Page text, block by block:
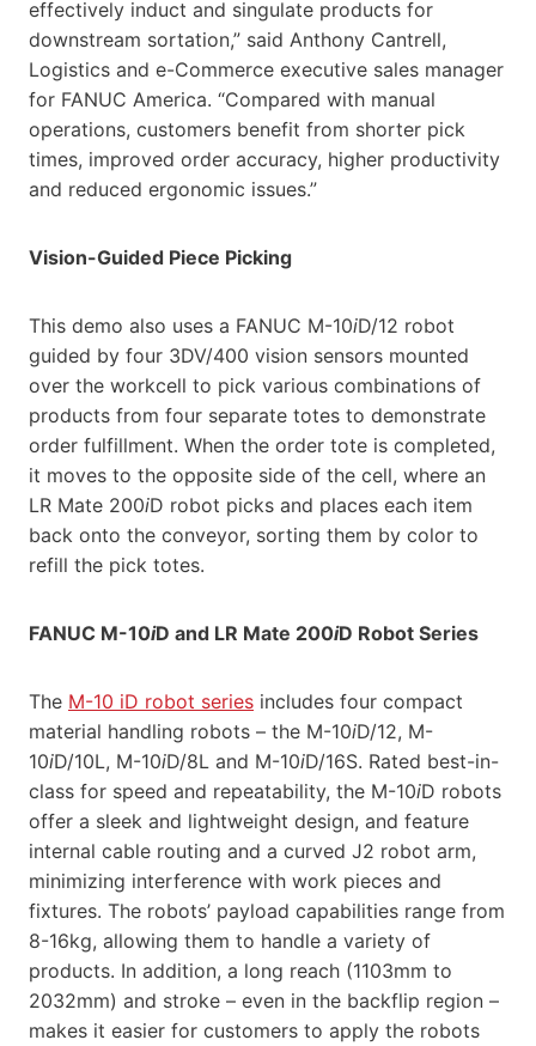
effectively induct and singulate products for
downstream sortation,” said Anthony Cantrell,
Logistics and e-Commerce executive sales manager
for FANUC America. “Compared with manual
operations, customers benefit from shorter pick
times, improved order accuracy, higher productivity
and reduced ergonomic issues.”
Vision-Guided Piece Picking
This demo also uses a FANUC M-10iD/12 robot
guided by four 3DV/400 vision sensors mounted
over the workcell to pick various combinations of
products from four separate totes to demonstrate
order fulfillment. When the order tote is completed,
it moves to the opposite side of the cell, where an
LR Mate 200iD robot picks and places each item
back onto the conveyor, sorting them by color to
refill the pick totes.
FANUC M-10iD and LR Mate 200iD Robot Series
The M-10 iD robot series includes four compact
material handling robots – the M-10iD/12, M-
10iD/10L, M-10iD/8L and M-10iD/16S. Rated best-in-
class for speed and repeatability, the M-10iD robots
offer a sleek and lightweight design, and feature
internal cable routing and a curved J2 robot arm,
minimizing interference with work pieces and
fixtures. The robots’ payload capabilities range from
8-16kg, allowing them to handle a variety of
products. In addition, a long reach (1103mm to
2032mm) and stroke – even in the backflip region –
makes it easier for customers to apply the robots